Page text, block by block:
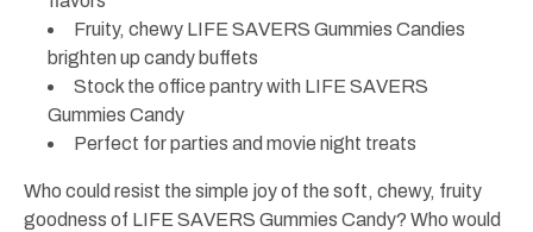
Fruity, chewy LIFE SAVERS Gummies Candies
brighten up candy buffets
Stock the office pantry with LIFE SAVERS
Gummies Candy
Perfect for parties and movie night treats
Who could resist the simple joy of the soft, chewy, fruity
goodness of LIFE SAVERS Gummies Candy? Who would